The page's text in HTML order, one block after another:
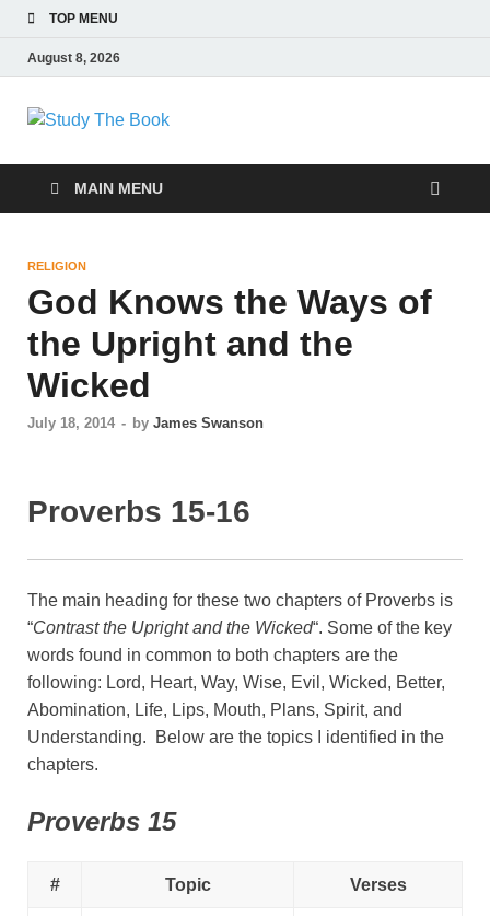
TOP MENU
August 8, 2026
Study The Book
MAIN MENU
RELIGION
God Knows the Ways of
the Upright and the
Wicked
July 18, 2014 - by James Swanson
Proverbs 15-16
The main heading for these two chapters of Proverbs is
“Contrast the Upright and the Wicked“. Some of the key
words found in common to both chapters are the
following: Lord, Heart, Way, Wise, Evil, Wicked, Better,
Abomination, Life, Lips, Mouth, Plans, Spirit, and
Understanding. Below are the topics I identified in the
chapters.
Proverbs 15
# Topic Verses